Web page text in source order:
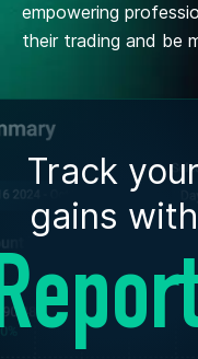
empowering
their trading and be
Track your
gains with